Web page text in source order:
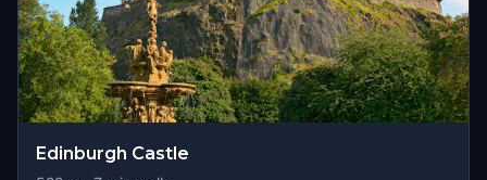
Edinburgh Castle